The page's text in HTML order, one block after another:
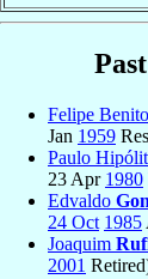
Felipe Benito
Jan 1959
Paulo
23 Apr 1980
Edvaldo
24 Oct 1985
Joaquim
2001